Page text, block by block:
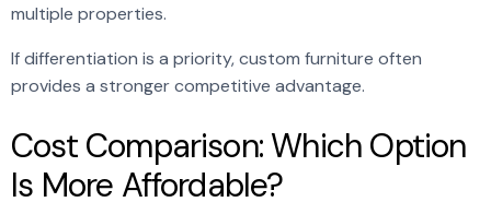
multiple properties.
If differentiation is a priority, custom furniture often
provides a stronger competitive advantage.
Cost Comparison: Which Option
Is More Affordable?